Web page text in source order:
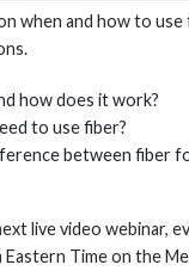
when and how to
how does it work?
to use fiber?
between fiber
live video webinar,
Eastern Time on the